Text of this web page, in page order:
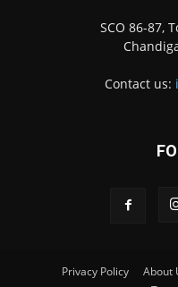
SCO 86-87,
Contact us:
Privacy Policy About